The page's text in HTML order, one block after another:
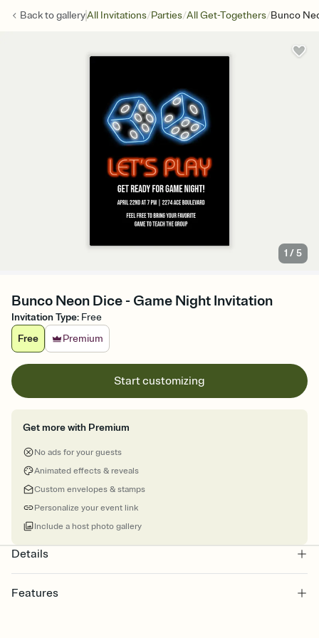
Back togalleryAll Invitations/Parties/All Get-Togethers/Bunco
1 /5
Bunco Neon Dice - Game Night Invitation
Invitation Type: Free
Free
Premium
Start customizing
Get more with Premium
No ads for your guests
Animated effects & reveals
Custom envelopes & stamps
Personalize your event link
Include a host photo gallery
Details
Features